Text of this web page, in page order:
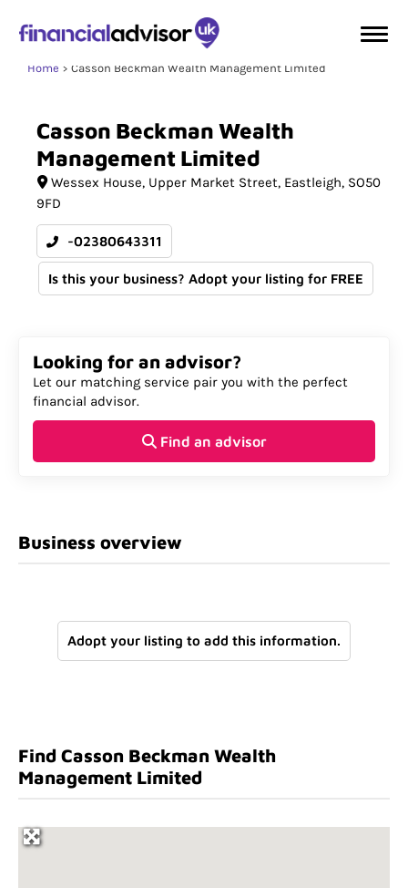
Home Casson Beckman Wealth Management Limited
Casson Beckman Wealth
Management Limited
Wessex House Upper Market Street Eastleigh SO50
9FD
-02380643311
Is this your business? Adopt your listing for FREE
Looking for an advisor?
Let our matching service pair you with the perfect
financial advisor.
Find an advisor
Business overview
Adopt your listing to add this information.
Find Casson Beckman Wealth
Management Limited